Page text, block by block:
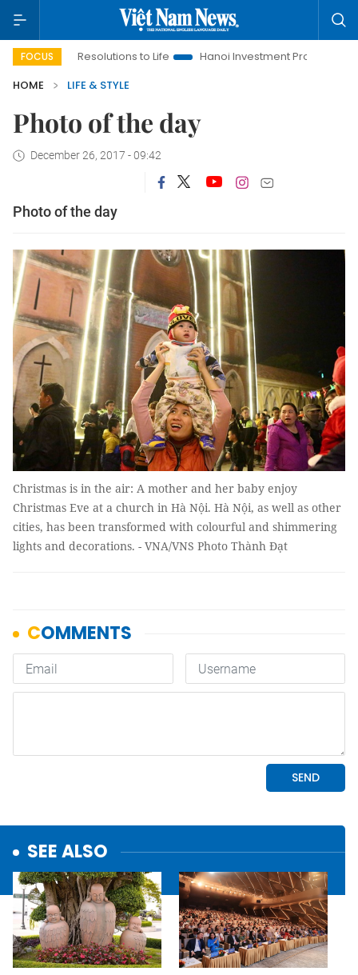
FOCUS
Resolutions to Life Hanoi Investment Promotion
HOME
LIFE & STYLE
Photo of the day
December 26, 2017 - 09:42
Photo of the day
Christmas is in the air: A mother and her baby enjoy
Christmas Eve at a church in Hà Nội. Hà Nội, as well as other
cities, has been transformed with colourful and shimmering
lights and decorations. - VNA/VNS Photo Thành Đạt
SEE ALSO